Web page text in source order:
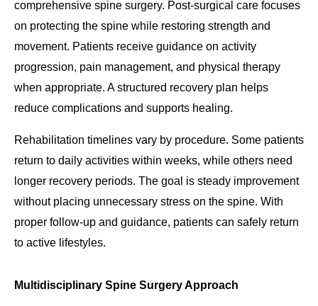
comprehensive spine surgery. Post-surgical care focuses
on protecting the spine while restoring strength and
movement. Patients receive guidance on activity
progression, pain management, and physical therapy
when appropriate. A structured recovery plan helps
reduce complications and supports healing.
Rehabilitation timelines vary by procedure. Some patients
return to daily activities within weeks, while others need
longer recovery periods. The goal is steady improvement
without placing unnecessary stress on the spine. With
proper follow-up and guidance, patients can safely return
to active lifestyles.
Multidisciplinary Spine Surgery Approach